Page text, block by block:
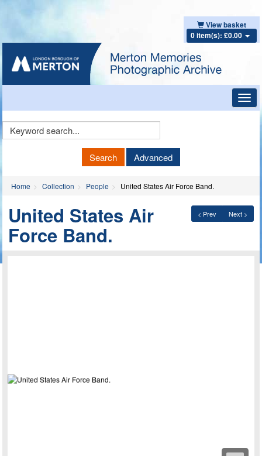
View basket
0 item(s): £0.00
Keyword
Search Advanced
Home Collection People United States Air Force Band.
< Prev Next >
United States Air
Force Band.